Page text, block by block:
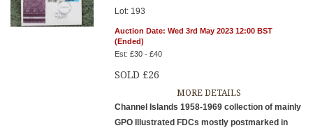
Lot: 193
Auction Date: Wed 3rd May 2023 12:00 BST
(Ended)
Est: £30 - £40
SOLD £26
MORE DETAILS
Channel Islands 1958-1969 collection of mainly
GPO Illustrated FDCs mostly postmarked in